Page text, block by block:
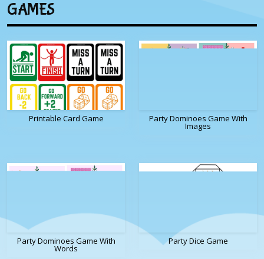
GAMES
Printable Card Game Party Dominoes Game With
Images
Party Dominoes Game With
Words
Party Dice Game